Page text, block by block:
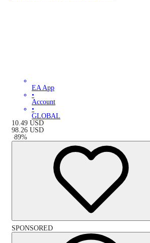
EA App
•
Account
•
GLOBAL
10.49 USD
98.26 USD
-89%
SPONSORED